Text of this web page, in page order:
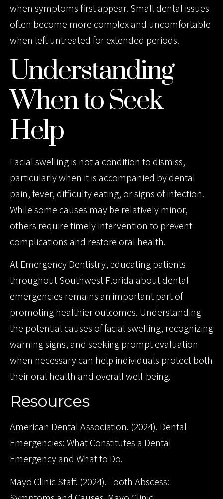
when symptoms first appear. Small dental issues
often become more complex and uncomfortable
when left untreated for extended periods.
Understanding
When to Seek
Help
Facial swelling is not a condition to dismiss,
particularly when it is accompanied by dental
pain, fever, difficulty eating, or signs of infection.
While some causes may be relatively minor,
others require timely intervention to prevent
complications and restore oral health.
At Emergency Dentistry, educating patients
throughout Southwest Florida about dental
emergencies remains an important part of
promoting healthier outcomes. Understanding
the potential causes of facial swelling, recognizing
warning signs, and seeking prompt evaluation
when necessary can help individuals protect both
their oral health and overall well-being.
Resources
American Dental Association. (2024). Dental
Emergencies: What Constitutes a Dental
Emergency and What to Do.
Mayo Clinic Staff. (2024). Tooth Abscess: